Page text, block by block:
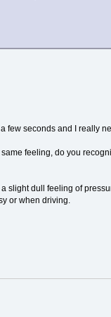
few seconds and I really
feeling, do you
slight dull feeling of
or when driving.